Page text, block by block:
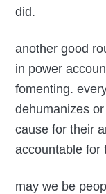
did.
another good
in power
fomenting.
dehumanizes
cause for their
accountable for
may we be